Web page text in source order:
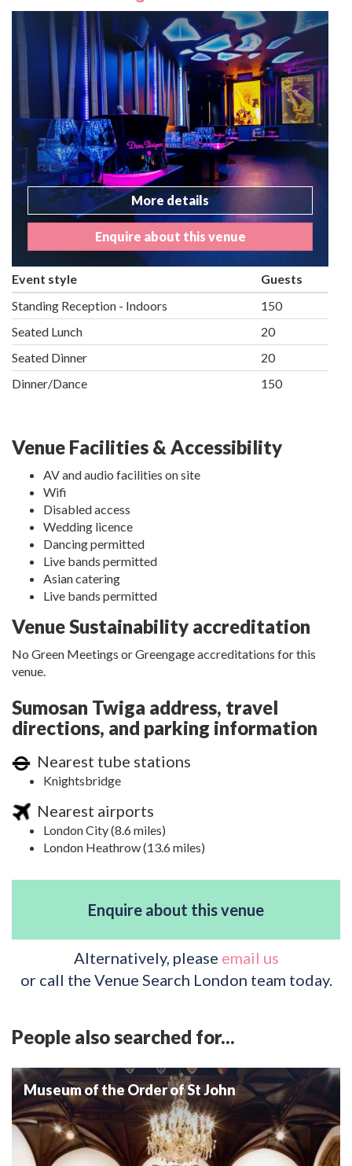
More details
Enquire about this venue
Event style
Guests
Standing Reception - Indoors
150
Seated Lunch
20
Seated Dinner
20
Dinner/Dance
150
Venue Facilities & Accessibility
AV and audio facilities on site
Wifi
Disabled access
Wedding licence
Dancing permitted
Live bands permitted
Asian catering
Live bands permitted
Venue Sustainability accreditation
No Green Meetings or Greengage accreditations for this
venue.
Sumosan Twiga address, travel
directions, and parking information
Nearest tube stations
Knightsbridge
Nearest airports
London City (8.6 miles)
London Heathrow (13.6 miles)
Enquire about this venue
Alternatively, please email us
or call the Venue Search London team today.
People also searched for...
Museum of the Order of St John